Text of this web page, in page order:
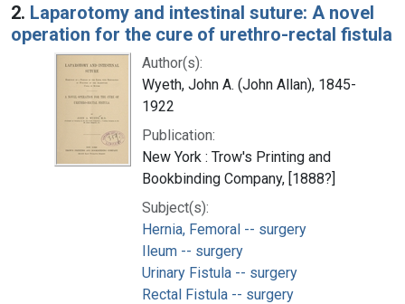
2. Laparotomy and intestinal suture: A novel
operation for the cure of urethro-rectal fistula
Author(s):
Wyeth, John A. (John Allan), 1845-
1922
Publication:
New York : Trow's Printing and
Bookbinding Company, [1888?]
Subject(s):
Hernia, Femoral -- surgery
Ileum -- surgery
Urinary Fistula -- surgery
Rectal Fistula -- surgery